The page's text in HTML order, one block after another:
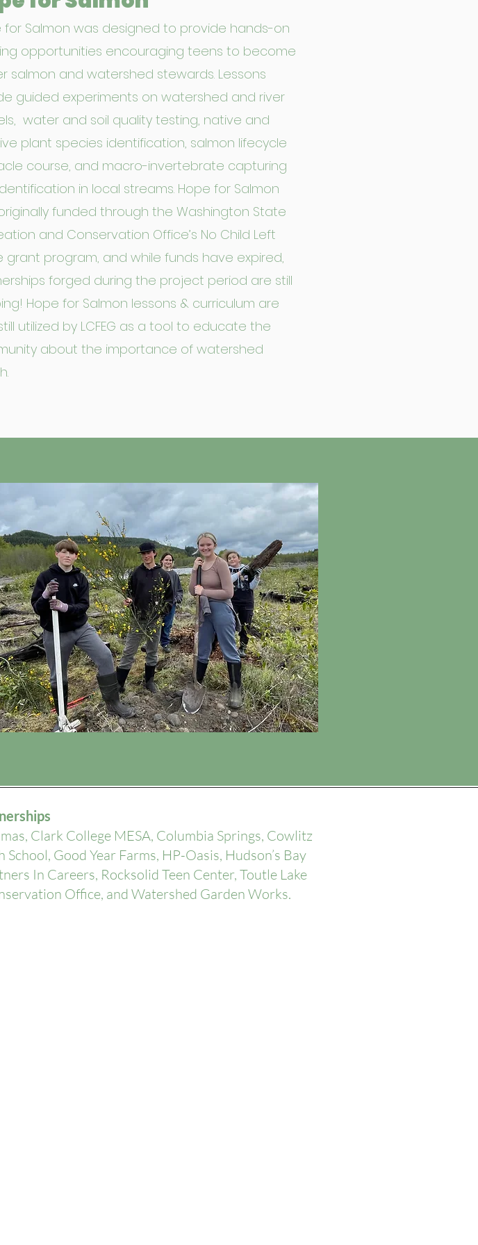
for Salmon was designed to provide hands-on
opportunities encouraging teens to become
salmon and watershed stewards. Lessons
guided experiments on watershed and river
water and soil quality testing, native and
plant species identification, salmon lifecycle
course, and macro-invertebrate capturing
in local streams. Hope for Salmon
funded through the Washington State
and Conservation Office’s No Child Left
grant program, and while funds have expired,
forged during the project period are still
Hope for Salmon lessons & curriculum are
utilized by LCFEG as a tool to educate the
about the importance of watershed
Clark College MESA, Columbia Springs, Cowlitz
Good Year Farms, HP-Oasis, Hudson’s Bay
In Careers, Rocksolid Teen Center, Toutle Lake
Office, and Watershed Garden Works.